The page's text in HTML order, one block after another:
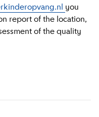
you
report of the location,
of the quality